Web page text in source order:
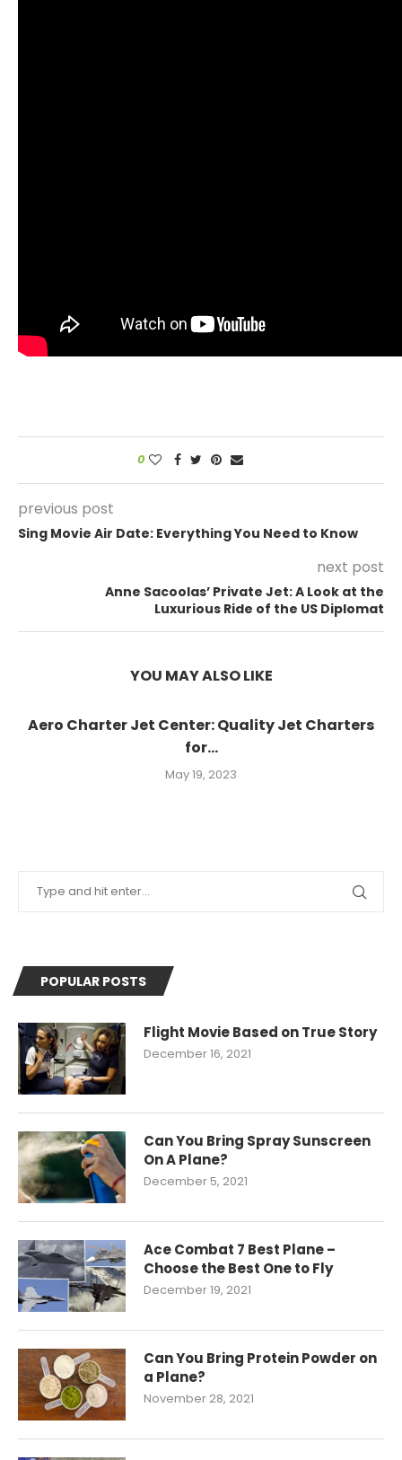
0
previous post
Sing Movie Air Date: Everything You Need to Know
next post
Anne Sacoolas’ Private Jet: A Look at the
Luxurious Ride of the US Diplomat
YOU MAY ALSO LIKE
Aero Charter Jet Center: Quality Jet Charters
for...
May 19, 2023
POPULAR POSTS
Flight Movie Based on True Story
December 16, 2021
Can You Bring Spray Sunscreen
On A Plane?
December 5, 2021
Ace Combat 7 Best Plane –
Choose the Best One to Fly
December 19, 2021
Can You Bring Protein Powder on
a Plane?
November 28, 2021